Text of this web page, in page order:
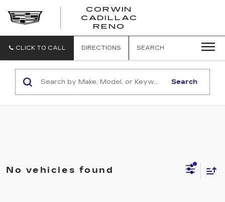
CORWIN
CADILLAC
RENO
CLICK TO CALL DIRECTIONS SEARCH
Search
No vehicles found